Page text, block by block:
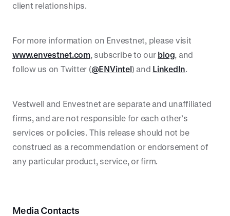
client relationships.
For more information on Envestnet, please visit
www.envestnet.com, subscribe to our blog, and
follow us on Twitter (@ENVintel) and LinkedIn.
Vestwell and Envestnet are separate and unaffiliated
firms, and are not responsible for each other’s
services or policies. This release should not be
construed as a recommendation or endorsement of
any particular product, service, or firm.
Media Contacts